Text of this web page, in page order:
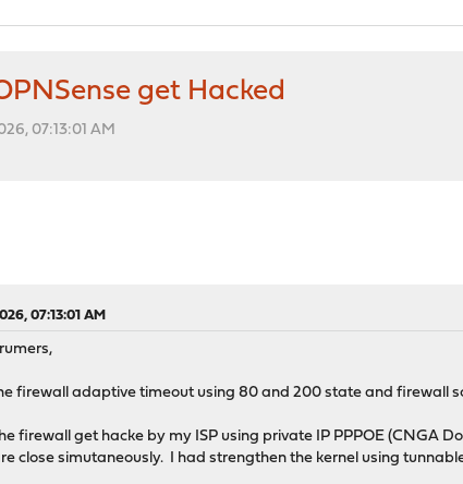
get Hacked
07:13:01 AM
07:13:01 AM
firewall adaptive timeout using 80 and 200 state and firewall
firewall get hacke by my ISP using private IP PPPOE (CNGA
close simutaneously. I had strengthen the kernel using